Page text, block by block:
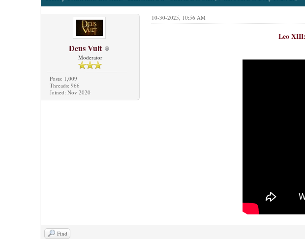
Deus Vult
Moderator
Posts: 1,009
Threads: 966
Joined: Nov 2020
10-30-2025, 10:56 AM
Leo
Find